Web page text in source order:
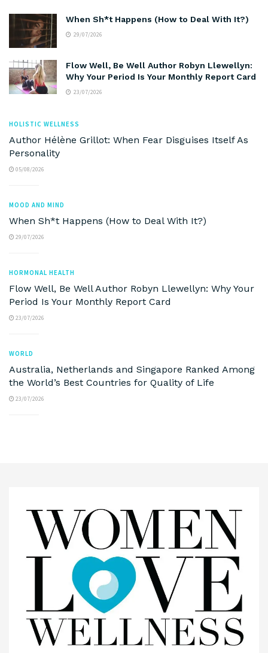
When Sh*t Happens (How to Deal With It?)
29/07/2026
Flow Well, Be Well Author Robyn Llewellyn:
Why Your Period Is Your Monthly Report Card
23/07/2026
HOLISTIC WELLNESS
Author Hélène Grillot: When Fear Disguises Itself As
Personality
05/08/2026
MOOD AND MIND
When Sh*t Happens (How to Deal With It?)
29/07/2026
HORMONAL HEALTH
Flow Well, Be Well Author Robyn Llewellyn: Why Your
Period Is Your Monthly Report Card
23/07/2026
WORLD
Australia, Netherlands and Singapore Ranked Among
the World’s Best Countries for Quality of Life
23/07/2026